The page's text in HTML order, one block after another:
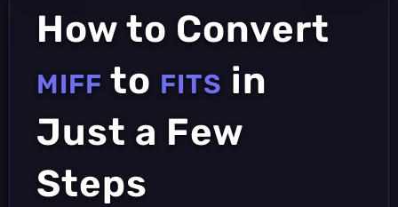
How to Convert
MIFF to FITS in
Just a Few
Steps